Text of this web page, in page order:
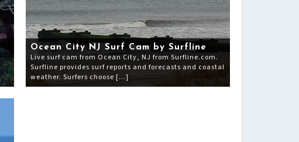
Ocean City NJ Surf Cam by Surfline
Live surf cam from Ocean City, NJ from Surfline.com.
Surfline provides surf reports and forecasts and coastal
weather. Surfers choose […]